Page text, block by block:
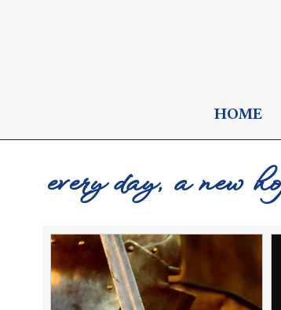
HOME
every day, a new